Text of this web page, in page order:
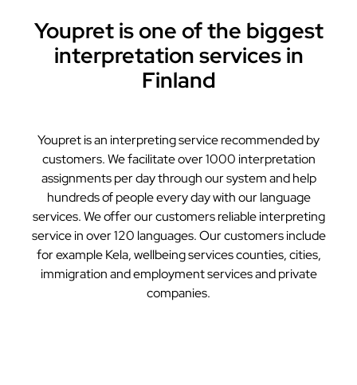
Youpret is one of the biggest
interpretation services in
Finland
Youpret is an interpreting service recommended by
customers. We facilitate over 1000 interpretation
assignments per day through our system and help
hundreds of people every day with our language
services. We offer our customers reliable interpreting
service in over 120 languages. Our customers include
for example Kela, wellbeing services counties, cities,
immigration and employment services and private
companies.